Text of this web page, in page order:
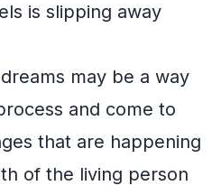
is slipping away
may be a way
and come to
that are happening
of the living person